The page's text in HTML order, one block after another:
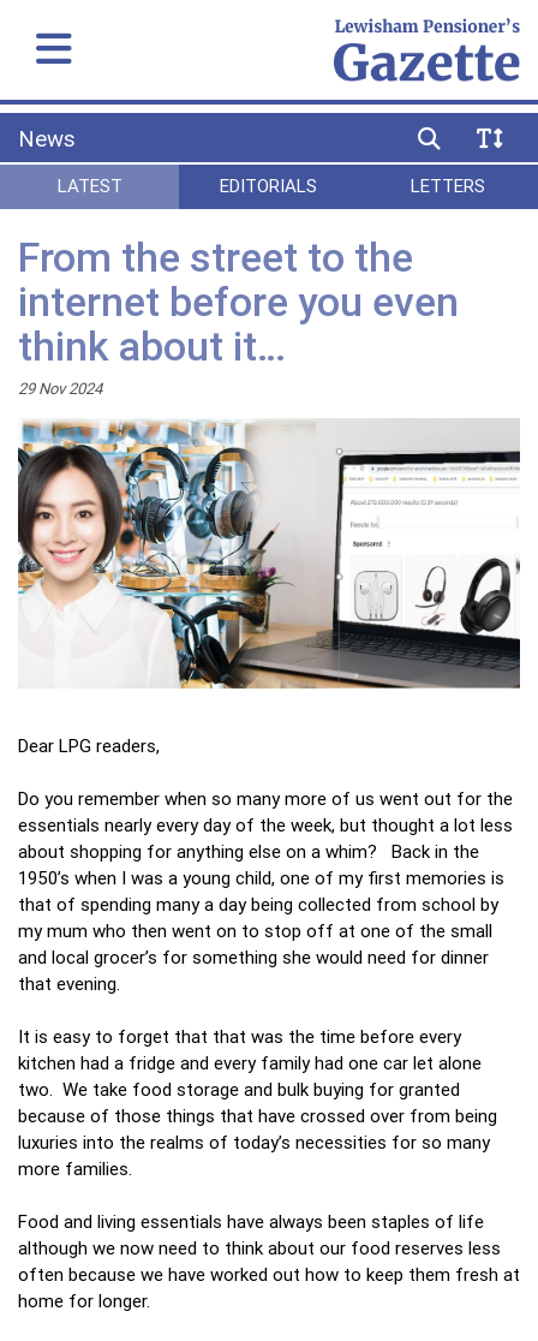
News
LATEST EDITORIALS LETTERS
From the street to the
internet before you even
think about it…
29 Nov 2024
Dear LPG readers,
Do you remember when so many more of us went out for the
essentials nearly every day of the week, but thought a lot less
about shopping for anything else on a whim? Back in the
1950’s when I was a young child, one of my first memories is
that of spending many a day being collected from school by
my mum who then went on to stop off at one of the small
and local grocer’s for something she would need for dinner
that evening.
It is easy to forget that that was the time before every
kitchen had a fridge and every family had one car let alone
two. We take food storage and bulk buying for granted
because of those things that have crossed over from being
luxuries into the realms of today’s necessities for so many
more families.
Food and living essentials have always been staples of life
although we now need to think about our food reserves less
often because we have worked out how to keep them fresh at
home for longer.